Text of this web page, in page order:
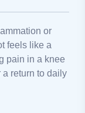
or
feels like a
pain in a knee
return to daily